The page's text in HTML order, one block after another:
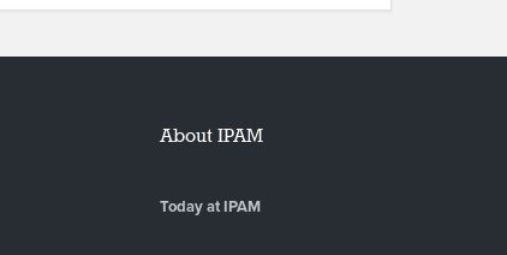
About IPAM
Today at IPAM